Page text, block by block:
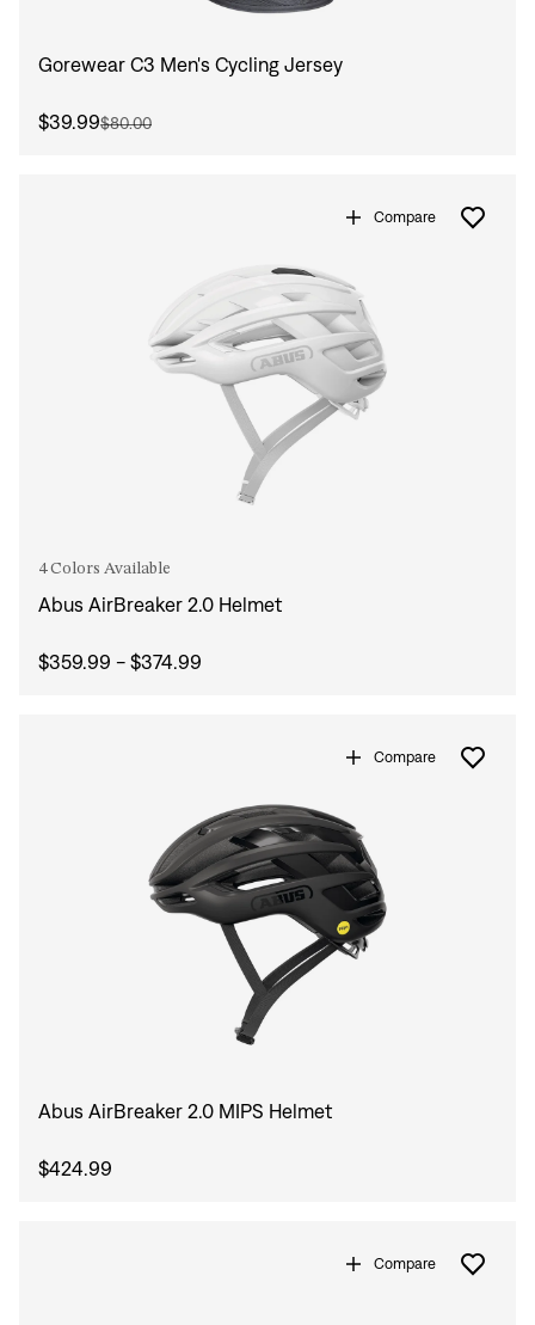
Gorewear C3 Men's Cycling Jersey
$39.99$80.00
Compare
4 Colors Available
Abus AirBreaker 2.0 Helmet
$359.99 - $374.99
Compare
Abus AirBreaker 2.0 MIPS Helmet
$424.99
Compare